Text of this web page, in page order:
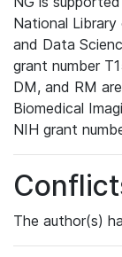
National
and Data
grant number
DM, and RM
Biomedical
NIH grant
The author(s)